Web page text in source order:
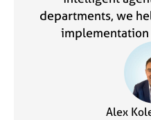
departments, we
Alex